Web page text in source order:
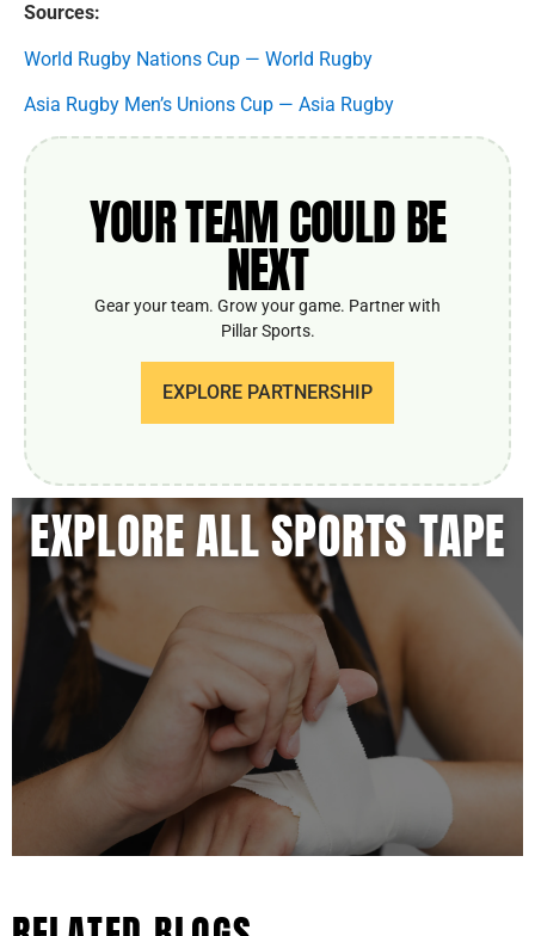
Sources:
World Rugby Nations Cup — World Rugby
Asia Rugby Men’s Unions Cup — Asia Rugby
YOUR TEAM COULD BE
NEXT
Gear your team. Grow your game. Partner with
Pillar Sports.
EXPLORE PARTNERSHIP
EXPLORE ALL SPORTS TAPE